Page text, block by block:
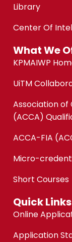
Library
Center Of
What We
KPMAIWP
UiTM
Association
(ACCA)
ACCA-FIA
Micro-
Short Courses
Quick Links
Online
Application